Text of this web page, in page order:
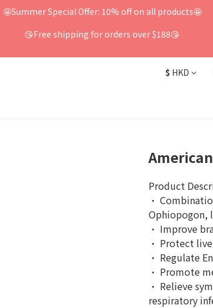
🤩Summer Special Offer: 10% off on all products🤩
😘Free shipping for orders over $188😘
$ HKD
Product
·
Ophiopogon,
· Improve
· Protect
· Regulate
· Promote
· Relieve
respiratory